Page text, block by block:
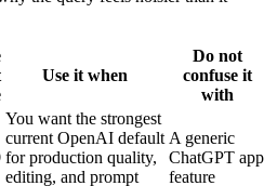
Use it when
Do not
confuse it
with
You want the strongest
current OpenAI default
for production quality,
editing, and prompt
A generic
ChatGPT app
feature